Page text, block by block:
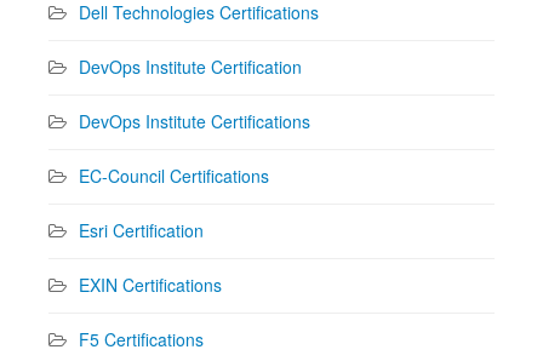
Dell Technologies Certifications
DevOps Institute Certification
DevOps Institute Certifications
EC-Council Certifications
Esri Certification
EXIN Certifications
F5 Certifications